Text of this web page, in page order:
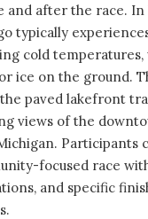
and after the race. In
typically
cold
ice on the ground.
paved lakefront
views of the
Participants
focused race
and specific